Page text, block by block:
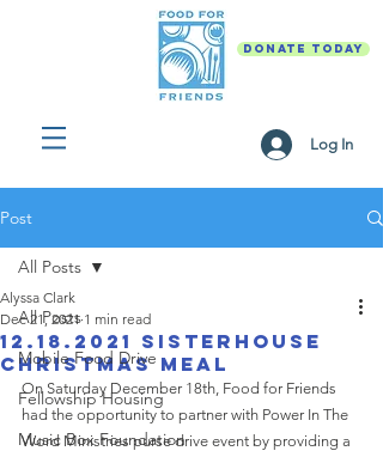
DONATE TODAY
Log In
Post
All Posts
Mobile Food Drive
Fellowship Housing
Music Box Foundation
All Posts
12.18.2021 SisterHouse
Christmas Meal
Alyssa Clark
Dec 21, 2021 1 min read
On Saturday December 18th, Food for Friends
had the opportunity to partner with Power In The
Word Ministries purse drive event by providing a